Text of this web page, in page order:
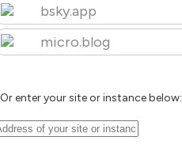
bsky.app
micro.blog
Or enter your site or instance below: